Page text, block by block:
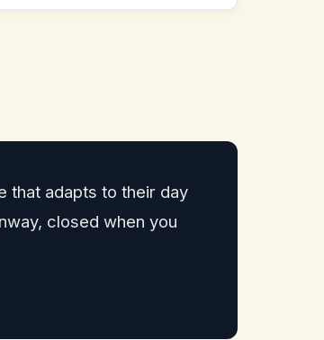
that adapts to their day
closed when you